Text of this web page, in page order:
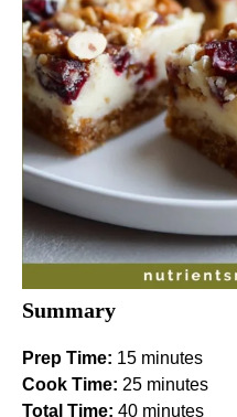
Summary
Prep Time: 15 minutes
Cook Time: 25 minutes
Total Time: 40 minutes